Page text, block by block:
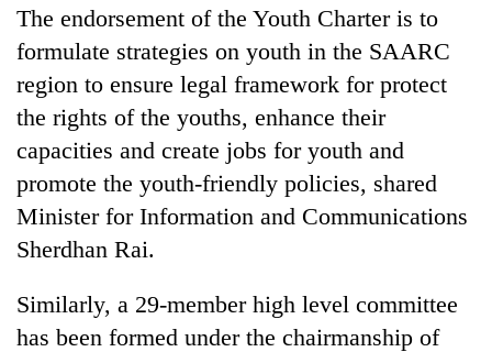
the
annual
pilgrimage
IATS
sparks
dispute
Monsoon
eases,
heavy
rain
risk
shrinks
to
parts
of
Koshi,
The endorsement of the Youth Charter is to
formulate strategies on youth in the SAARC
region to ensure legal framework for protect
the rights of the youths, enhance their
capacities and create jobs for youth and
promote the youth-friendly policies, shared
Minister for Information and Communications
Sherdhan Rai.
Similarly, a 29-member high level committee
has been formed under the chairmanship of